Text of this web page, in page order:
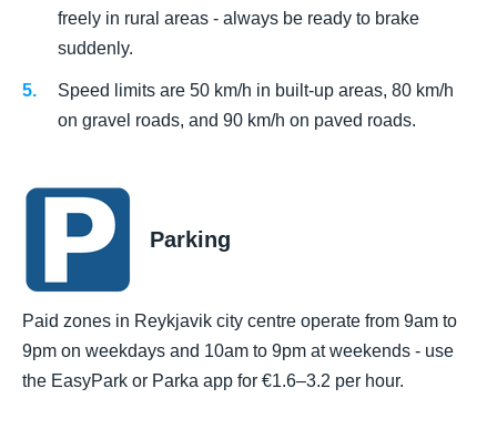
freely in rural areas - always be ready to brake
suddenly.
Speed limits are 50 km/h in built-up areas, 80 km/h
on gravel roads, and 90 km/h on paved roads.
Parking
Paid zones in Reykjavik city centre operate from 9am to
9pm on weekdays and 10am to 9pm at weekends - use
the EasyPark or Parka app for €1.6–3.2 per hour.